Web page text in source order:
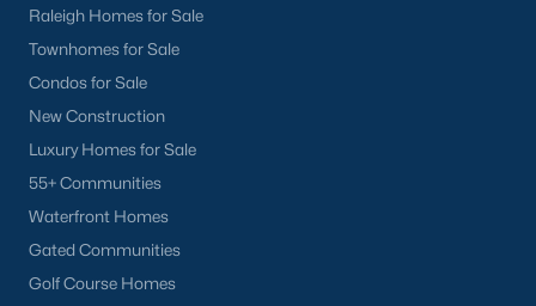
Raleigh Homes for Sale
Townhomes for Sale
Condos for Sale
New Construction
Luxury Homes for Sale
55+ Communities
Waterfront Homes
Gated Communities
Golf Course Homes